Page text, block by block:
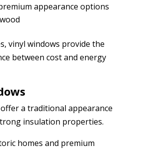
appearance options
vinyl windows provide the
between cost and energy
a traditional appearance
insulation properties.
homes and premium